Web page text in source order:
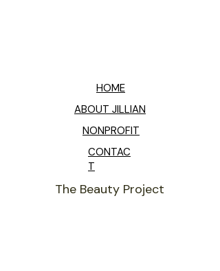
HOME
ABOUT JILLIAN
NONPROFIT
CONTAC
T
The Beauty Project